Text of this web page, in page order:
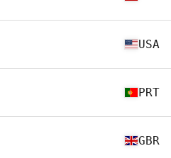
USA
PRT
GBR